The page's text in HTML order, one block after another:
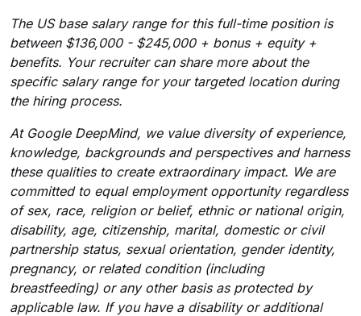
The US base salary range for this full-time position is
between $136,000 - $245,000 + bonus + equity +
benefits. Your recruiter can share more about the
specific salary range for your targeted location during
the hiring process.
At Google DeepMind, we value diversity of experience,
knowledge, backgrounds and perspectives and harness
these qualities to create extraordinary impact. We are
committed to equal employment opportunity regardless
of sex, race, religion or belief, ethnic or national origin,
disability, age, citizenship, marital, domestic or civil
partnership status, sexual orientation, gender identity,
pregnancy, or related condition (including
breastfeeding) or any other basis as protected by
applicable law. If you have a disability or additional